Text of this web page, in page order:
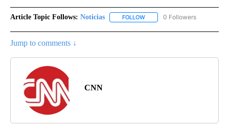
Article Topic Follows: Noticias FOLLOW FOLLOW "NOTICIAS" TO
0 Followers
Jump to comments ↓
CNN